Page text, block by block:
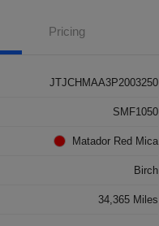
Pricing
JTJCHMAA3P2003250
SMF1050
Matador Red Mica
Birch
34,365 Miles